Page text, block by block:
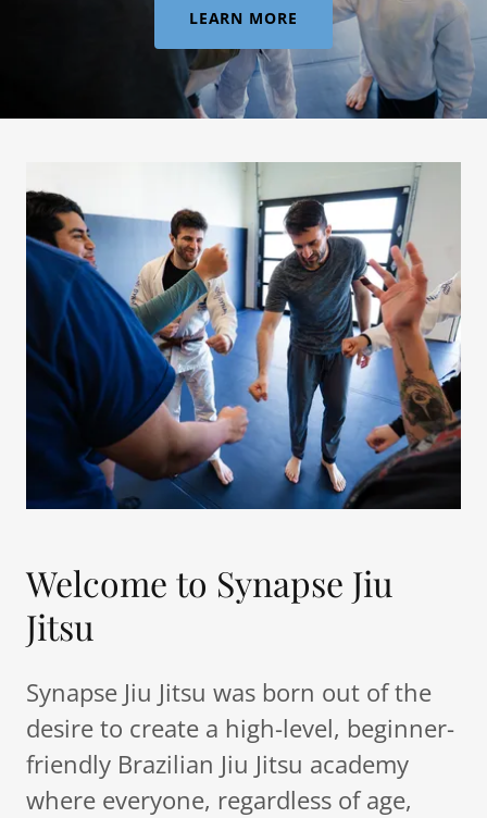
LEARN MORE
Welcome to Synapse Jiu
Jitsu
Synapse Jiu Jitsu was born out of the
desire to create a high-level, beginner-
friendly Brazilian Jiu Jitsu academy
where everyone, regardless of age,